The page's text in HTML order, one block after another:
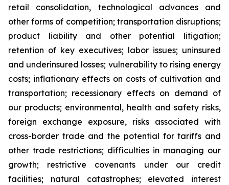
retail consolidation, technological advances and
other forms of competition; transportation disruptions;
product liability and other potential litigation;
retention of key executives; labor issues; uninsured
and underinsured losses; vulnerability to rising energy
costs; inflationary effects on costs of cultivation and
transportation; recessionary effects on demand of
our products; environmental, health and safety risks,
foreign exchange exposure, risks associated with
cross-border trade and the potential for tariffs and
other trade restrictions; difficulties in managing our
growth; restrictive covenants under our credit
facilities; natural catastrophes; elevated interest